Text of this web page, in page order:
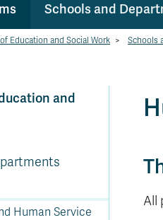
Schools and
Education and Social Work > Schools
and
Human Service
All